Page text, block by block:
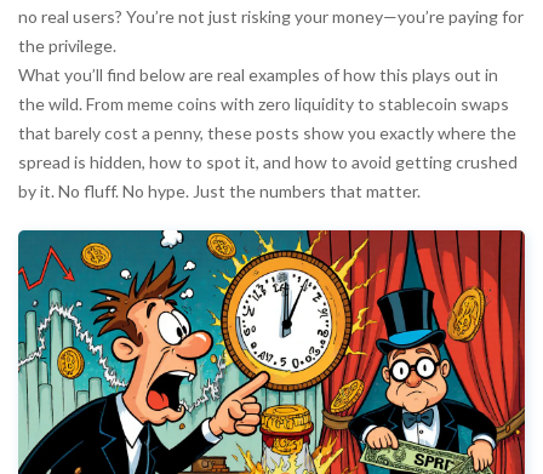
no real users? You’re not just risking your money—you’re paying for
the privilege.
What you’ll find below are real examples of how this plays out in
the wild. From meme coins with zero liquidity to stablecoin swaps
that barely cost a penny, these posts show you exactly where the
spread is hidden, how to spot it, and how to avoid getting crushed
by it. No fluff. No hype. Just the numbers that matter.